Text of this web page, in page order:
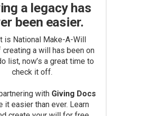
a legacy has
been easier.
is National Make-A-Will
creating a will has been on
list, now’s a great time to
check it off.
with Giving Docs
it easier than ever. Learn